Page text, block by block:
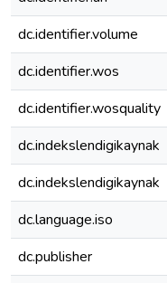
dc.identifier.volume
dc.identifier.wos
dc.identifier.wosquality
dc.indekslendigikaynak
dc.indekslendigikaynak
dc.language.iso
dc.publisher